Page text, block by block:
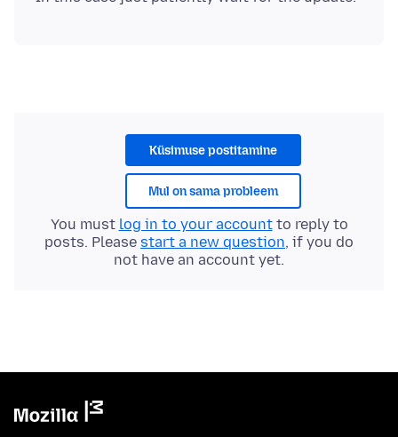
Küsimuse postitamine
Mul on sama probleem
You must log in to your accountto reply to
posts. Please start a new question, if you do
not have an account yet.